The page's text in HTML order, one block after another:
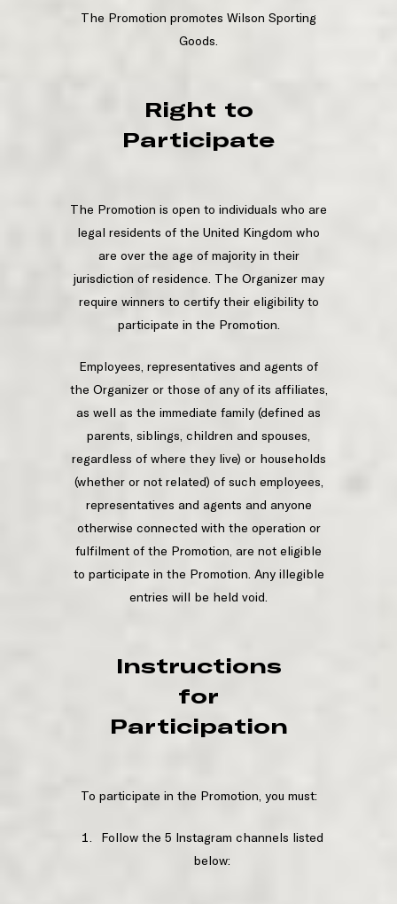
The Promotion promotes Wilson Sporting
Goods.
Right to
Participate
The Promotion is open to individuals who are
legal residents of the United Kingdom who
are over the age of majority in their
jurisdiction of residence. The Organizer may
require winners to certify their eligibility to
participate in the Promotion.
Employees, representatives and agents of
the Organizer or those of any of its affiliates,
as well as the immediate family (defined as
parents, siblings, children and spouses,
regardless of where they live) or households
(whether or not related) of such employees,
representatives and agents and anyone
otherwise connected with the operation or
fulfilment of the Promotion, are not eligible
to participate in the Promotion. Any illegible
entries will be held void.
Instructions
for
Participation
To participate in the Promotion, you must:
Follow the 5 Instagram channels listed
below: